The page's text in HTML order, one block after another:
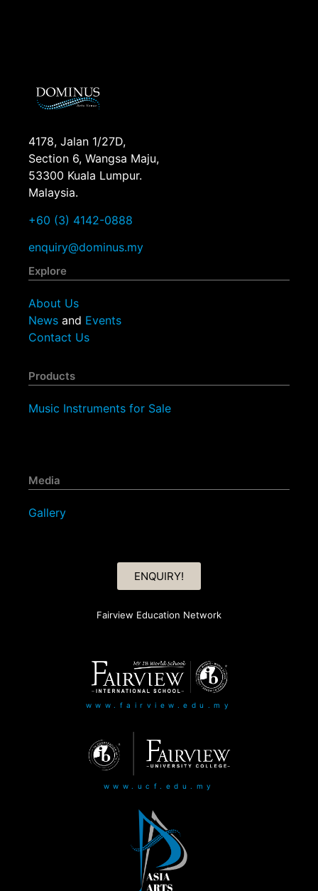
4178, Jalan 1/27D,
Section 6, Wangsa Maju,
53300 Kuala Lumpur.
Malaysia.
+60 (3) 4142-0888
enquiry@dominus.my
Explore
About Us
News and Events
Contact Us
Products
Music Instruments for Sale
Media
Gallery
ENQUIRY!
Fairview Education Network
www.fairview.edu.my
www.ucf.edu.my